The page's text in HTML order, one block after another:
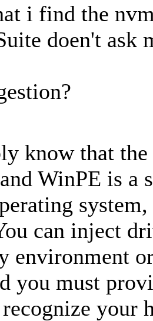
i find the
doen't ask
know that
WinPE is a
can inject
environment
you must
your